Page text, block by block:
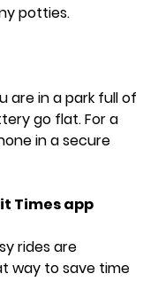
potties.
are in a park full of
go flat. For a
in a secure
Times app
rides are
way to save time